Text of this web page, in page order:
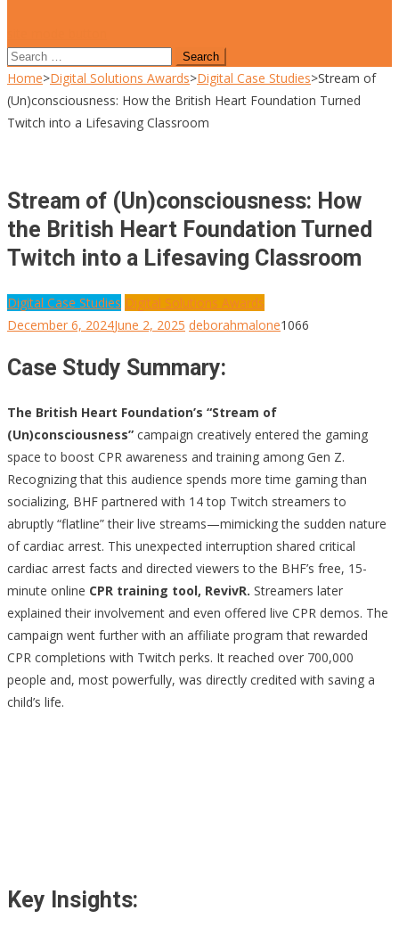
Search
for:
Home>Digital Solutions Awards>Digital Case Studies>Stream of
(Un)consciousness: How the British Heart Foundation Turned
Twitch into a Lifesaving Classroom
Stream of (Un)consciousness: How
the British Heart Foundation Turned
Twitch into a Lifesaving Classroom
Digital Case Studies Digital Solutions Awards
December 6, 2024June 2, 2025 deborahmalone1066
Case Study Summary:
The British Heart Foundation’s “Stream of
(Un)consciousness” campaign creatively entered the gaming
space to boost CPR awareness and training among Gen Z.
Recognizing that this audience spends more time gaming than
socializing, BHF partnered with 14 top Twitch streamers to
abruptly “flatline” their live streams—mimicking the sudden nature
of cardiac arrest. This unexpected interruption shared critical
cardiac arrest facts and directed viewers to the BHF’s free, 15-
minute online CPR training tool, RevivR. Streamers later
explained their involvement and even offered live CPR demos. The
campaign went further with an affiliate program that rewarded
CPR completions with Twitch perks. It reached over 700,000
people and, most powerfully, was directly credited with saving a
child’s life.
Key Insights: